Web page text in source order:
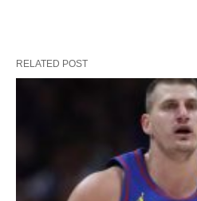
RELATED POST